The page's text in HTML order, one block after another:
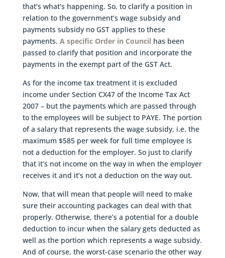
that’s what’s happening. So, to clarify a position in
relation to the government’s wage subsidy and
payments subsidy no GST applies to these
payments. A specific Order in Council has been
passed to clarify that position and incorporate the
payments in the exempt part of the GST Act.
As for the income tax treatment it is excluded
income under Section CX47 of the Income Tax Act
2007 – but the payments which are passed through
to the employees will be subject to PAYE. The portion
of a salary that represents the wage subsidy, i.e. the
maximum $585 per week for full time employee is
not a deduction for the employer. So just to clarify
that it’s not income on the way in when the employer
receives it and it’s not a deduction on the way out.
Now, that will mean that people will need to make
sure their accounting packages can deal with that
properly. Otherwise, there’s a potential for a double
deduction to incur when the salary gets deducted as
well as the portion which represents a wage subsidy.
And of course, the worst-case scenario the other way